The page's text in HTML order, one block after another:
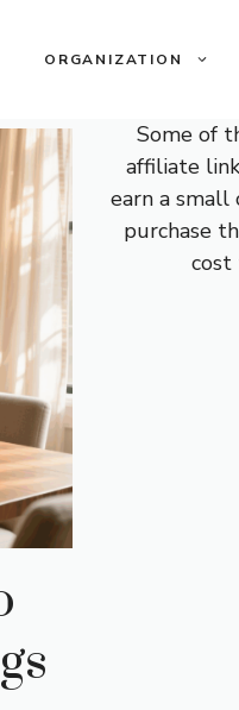
ORGANIZATION
Some of
affiliate
earn a small
purchase
cost